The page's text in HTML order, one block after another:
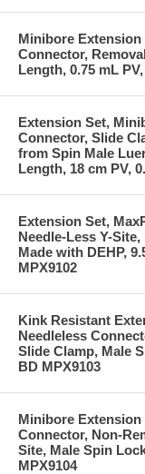
Minibore Extension
Connector,
Length, 0.75 mL
Extension Set,
Connector, Slide
from Spin Male
Length, 18 cm PV,
Extension Set,
Needle-Less Y-
Made with DEHP,
MPX9102
Kink Resistant
Needleless
Slide Clamp, Male
BD MPX9103
Minibore Extension
Connector, Non-
Site, Male Spin
MPX9104